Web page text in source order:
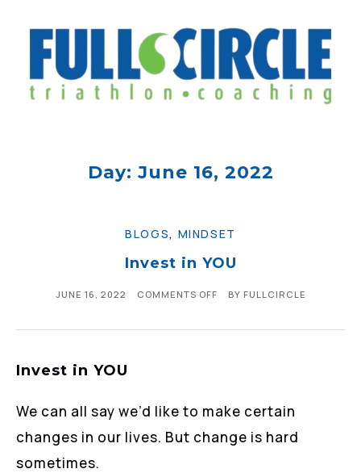
Day: June 16, 2022
BLOGS, MINDSET
Invest in YOU
JUNE 16, 2022 COMMENTS OFF BY FULLCIRCLE
Invest in YOU
We can all say we’d like to make certain
changes in our lives. But change is hard
sometimes.